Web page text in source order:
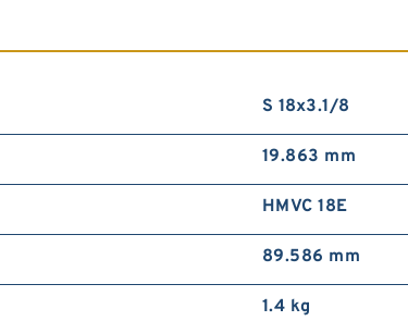
S 18x3.1/8
19.863 mm
HMVC 18E
89.586 mm
1.4 kg